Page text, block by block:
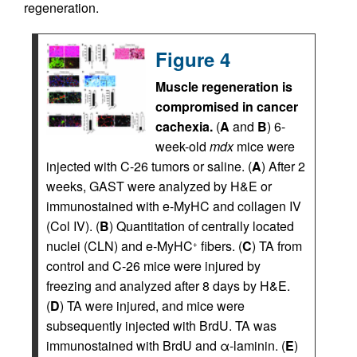
regeneration.
Figure 4
Muscle regeneration is
compromised in cancer
cachexia. (A and B) 6-
week-old mdxmice were
injected with C-26 tumors or saline. (A) After 2
weeks, GAST were analyzed by H&E or
immunostained with e-MyHC and collagen IV
(Col IV). (B) Quantitation of centrally located
nuclei (CLN) and e-MyHC+ fibers. (C) TA from
control and C-26 mice were injured by
freezing and analyzed after 8 days by H&E.
(D) TA were injured, and mice were
subsequently injected with BrdU. TA was
immunostained with BrdU and α-laminin. (E)